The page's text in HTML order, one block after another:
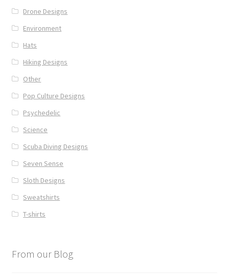
Drone Designs
Environment
Hats
Hiking Designs
Other
Pop Culture Designs
Psychedelic
Science
Scuba Diving Designs
Seven Sense
Sloth Designs
Sweatshirts
T-shirts
From our Blog